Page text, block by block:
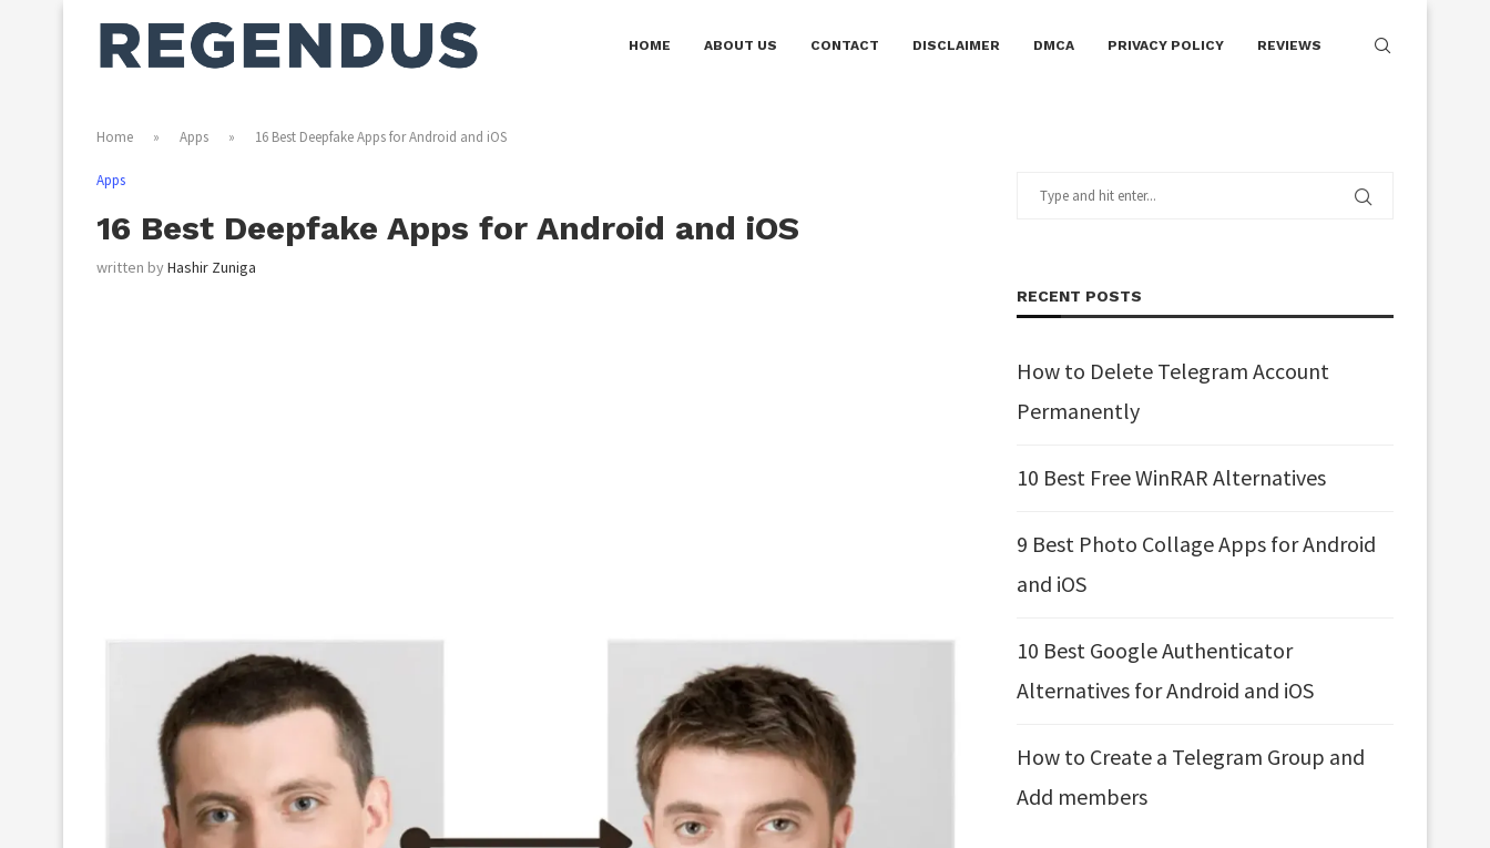
HOME ABOUT US CONTACT DISCLAIMER DMCA PRIVACY POLICY REVIEWS
Home » Apps » 16 Best Deepfake Apps for Android and iOS
Apps
16 Best Deepfake Apps for Android and iOS
written byHashir Zuniga
RECENT POSTS
How to Delete Telegram Account
Permanently
10 Best Free WinRAR Alternatives
9 Best Photo Collage Apps for Android
and iOS
10 Best Google Authenticator
Alternatives for Android and iOS
How to Create a Telegram Group and
Add members